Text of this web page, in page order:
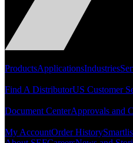
ProductsApplicationsIndustries
Find A DistributorUS Customer
Document CenterApprovals and
My AccountOrder History